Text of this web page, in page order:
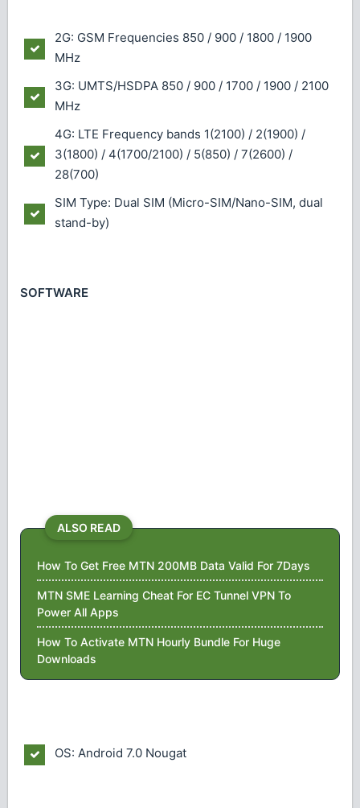
2G: GSM Frequencies 850 / 900 / 1800 / 1900
MHz
3G: UMTS/HSDPA 850 / 900 / 1700 / 1900 / 2100
MHz
4G: LTE Frequency bands 1(2100) / 2(1900) /
3(1800) / 4(1700/2100) / 5(850) / 7(2600) /
28(700)
SIM Type: Dual SIM (Micro-SIM/Nano-SIM, dual
stand-by)
SOFTWARE
ALSO READ
How To Get Free MTN 200MB Data Valid For 7Days
MTN SME Learning Cheat For EC Tunnel VPN To
Power All Apps
How To Activate MTN Hourly Bundle For Huge
Downloads
OS: Android 7.0 Nougat